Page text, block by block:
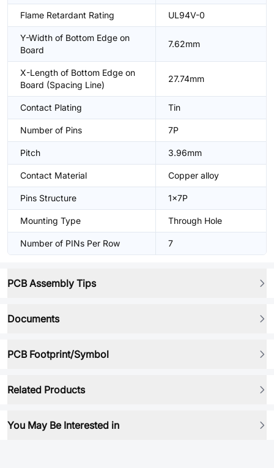
Flame Retardant Rating UL94V-0
Y-Width of Bottom Edge on
Board
7.62mm
X-Length of Bottom Edge on
Board (Spacing Line)
27.74mm
Contact Plating Tin
Number of Pins 7P
Pitch 3.96mm
Contact Material Copper alloy
Pins Structure 1x7P
Mounting Type Through Hole
Number of PINs Per Row 7
PCB Assembly Tips
Documents
PCB Footprint/Symbol
Related Products
You May Be Interested in